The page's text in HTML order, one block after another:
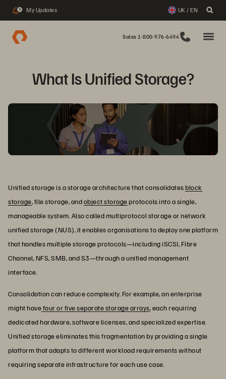
3 My Updates UK / EN
Sales 1-800-976-6494
What Is Unified Storage?
Unified storage is a storage architecture that consolidatesblock
storage, file storage, andobject storageprotocols into a single,
manageable system. Also called multiprotocol storage or network
unified storage (NUS), it enables organisations to deploy one platform
that handles multiple storage protocols—including iSCSI, Fibre
Channel, NFS, SMB, and S3—through a unified management
interface.
Consolidation can reduce complexity. For example, an enterprise
might havefour or five separate storage arrays, each requiring
dedicated hardware, software licenses, and specialized expertise.
Unified storage eliminates this fragmentation by providing a single
platform that adapts to different workload requirements without
requiring separate infrastructure for each use case.